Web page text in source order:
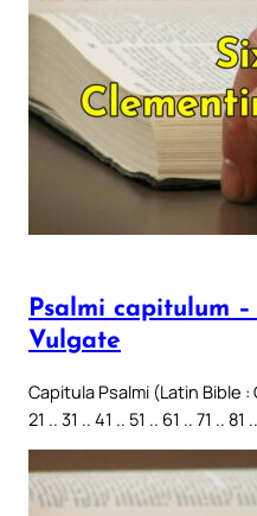
Psalmi capitulum
Vulgate
Capitula Psalmi (Latin Bible
21 .. 31 .. 41 .. 51 .. 61 .. 71 .. 81